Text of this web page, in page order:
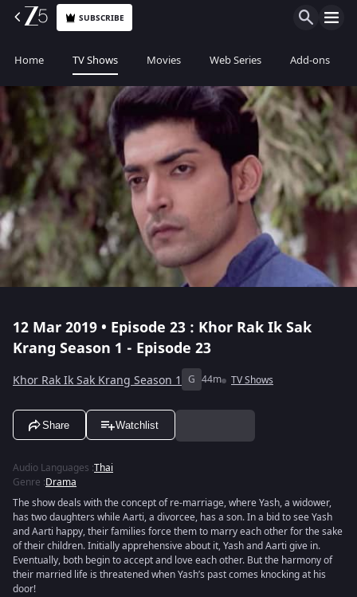
SUBSCRIBE
Home TV Shows Movies Web Series Add-ons
12 Mar 2019 • Episode 23 : Khor Rak Ik Sak
Krang Season 1 - Episode 23
Khor Rak Ik Sak Krang Season 1 G 44m TV Shows
Share Watchlist
Audio Languages :Thai
Genre :Drama
The show deals with the concept of re-marriage, where Yash, a widower,
has two daughters while Aarti, a divorcee, has a son. In a bid to see Yash
and Aarti happy, their families force them to marry each other for the sake
of their children. Initially apprehensive about it, Yash and Aarti give in.
Eventually, both begin to accept and love each other. But the harmony of
their married life is threatened when Yash’s past comes knocking at his
door!